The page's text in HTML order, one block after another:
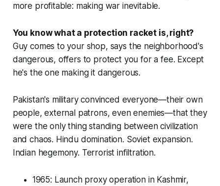
more profitable: making war inevitable.
You know what a protection racket is, right?
Guy comes to your shop, says the neighborhood's
dangerous, offers to protect you for a fee. Except
he's the one making it dangerous.
Pakistan's military convinced everyone—their own
people, external patrons, even enemies—that they
were the only thing standing between civilization
and chaos. Hindu domination. Soviet expansion.
Indian hegemony. Terrorist infiltration.
1965: Launch proxy operation in Kashmir,